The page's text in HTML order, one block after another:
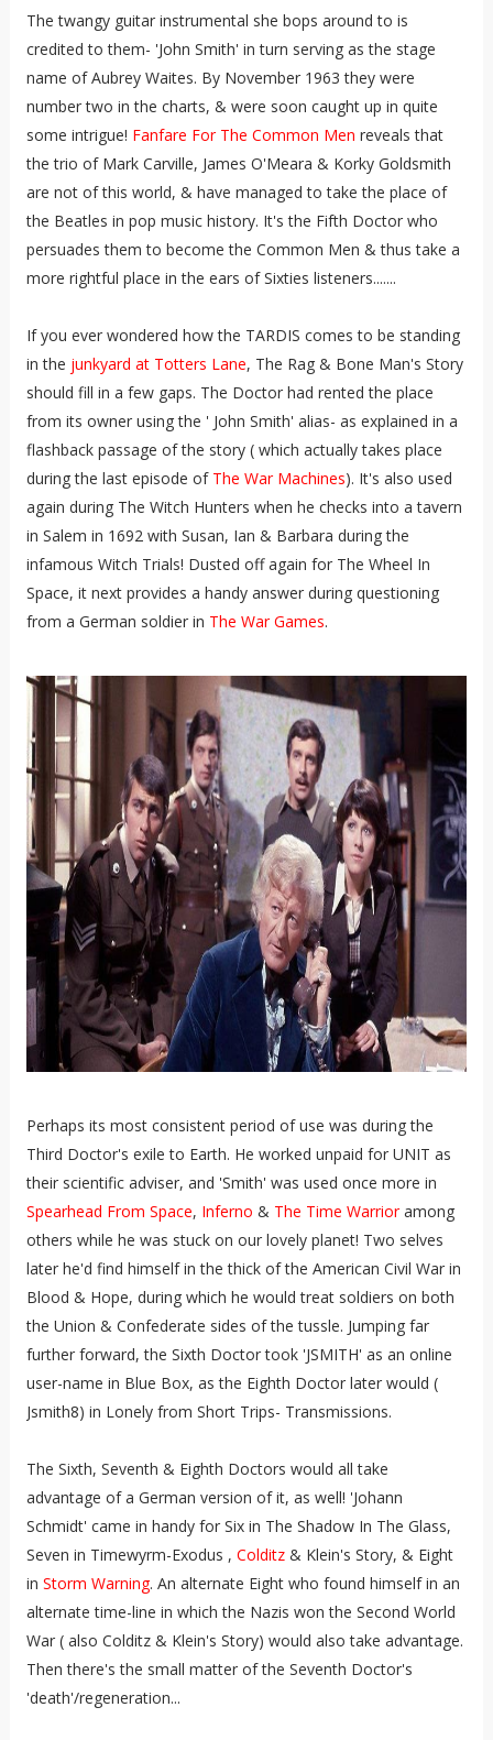
The twangy guitar instrumental she bops around to is
credited to them- 'John Smith' in turn serving as the stage
name of Aubrey Waites. By November 1963 they were
number two in the charts, & were soon caught up in quite
some intrigue! Fanfare For The Common Men reveals that
the trio of Mark Carville, James O'Meara & Korky Goldsmith
are not of this world, & have managed to take the place of
the Beatles in pop music history. It's the Fifth Doctor who
persuades them to become the Common Men & thus take a
more rightful place in the ears of Sixties listeners.......
If you ever wondered how the TARDIS comes to be standing
in the junkyard at Totters Lane, The Rag & Bone Man's Story
should fill in a few gaps. The Doctor had rented the place
from its owner using the ' John Smith' alias- as explained in a
flashback passage of the story ( which actually takes place
during the last episode of The War Machines). It's also used
again during The Witch Hunters when he checks into a tavern
in Salem in 1692 with Susan, Ian & Barbara during the
infamous Witch Trials! Dusted off again for The Wheel In
Space, it next provides a handy answer during questioning
from a German soldier in The War Games.
Perhaps its most consistent period of use was during the
Third Doctor's exile to Earth. He worked unpaid for UNIT as
their scientific adviser, and 'Smith' was used once more in
Spearhead From Space, Inferno & The Time Warrioramong
others while he was stuck on our lovely planet! Two selves
later he'd find himself in the thick of the American Civil War in
Blood & Hope, during which he would treat soldiers on both
the Union & Confederate sides of the tussle. Jumping far
further forward, the Sixth Doctor took 'JSMITH' as an online
user-name in Blue Box, as the Eighth Doctor later would (
Jsmith8) in Lonely from Short Trips- Transmissions.
The Sixth, Seventh & Eighth Doctors would all take
advantage of a German version of it, as well! 'Johann
Schmidt' came in handy for Six in The Shadow In The Glass,
Seven in Timewyrm-Exodus , Colditz& Klein's Story, & Eight
in Storm Warning. An alternate Eight who found himself in an
alternate time-line in which the Nazis won the Second World
War ( also Colditz & Klein's Story) would also take advantage.
Then there's the small matter of the Seventh Doctor's
'death'/regeneration...